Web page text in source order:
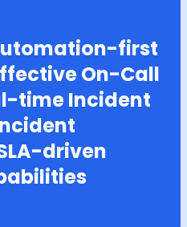
first
On-Call
time Incident
driven